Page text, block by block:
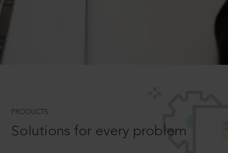
PRODUCTS
Solutions for every problem